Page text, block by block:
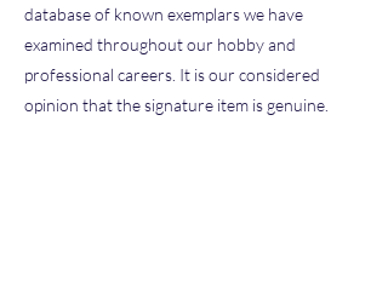
database of known exemplars we have
examined throughout our hobby and
professional careers. It is our considered
opinion that the signature item is genuine.